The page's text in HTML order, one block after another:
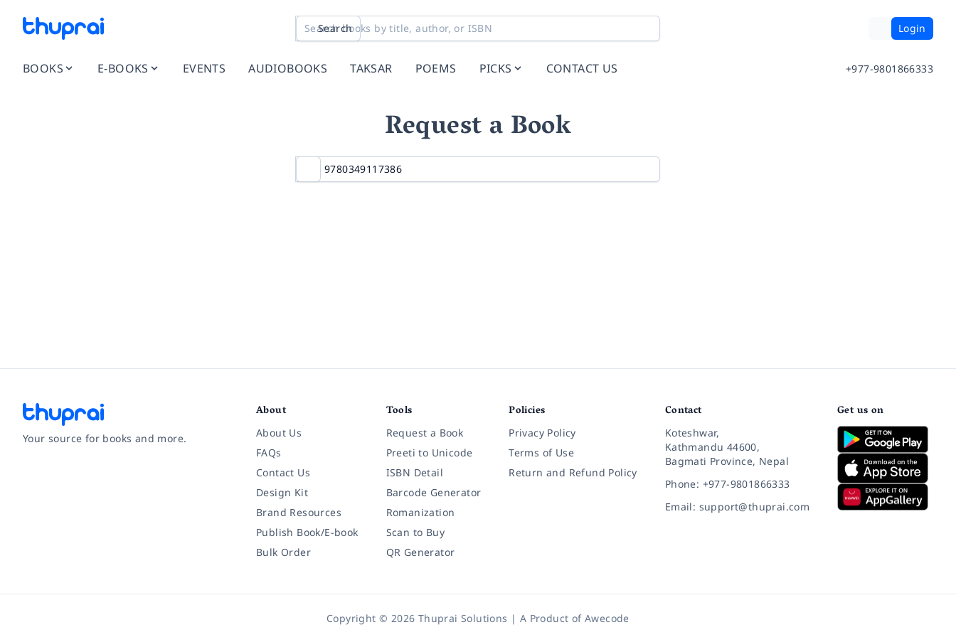
Search Login
BOOKS E-BOOKS EVENTS AUDIOBOOKS TAKSAR POEMS PICKS CONTACT US +977-9801866333
Request a Book
Your source for books and more.
About
About Us
FAQs
Contact Us
Design Kit
Brand Resources
Publish Book/E-book
Bulk Order
Tools
Request a Book
Preeti to Unicode
ISBN Detail
Barcode Generator
Romanization
Scan to Buy
QR Generator
Policies
Privacy Policy
Terms of Use
Return and Refund Policy
Contact
Koteshwar,
Kathmandu 44600,
Bagmati Province, Nepal
Phone: +977-9801866333
Email: support@thuprai.com
Get us on
Copyright © 2026 Thuprai Solutions | A Product ofAwecode